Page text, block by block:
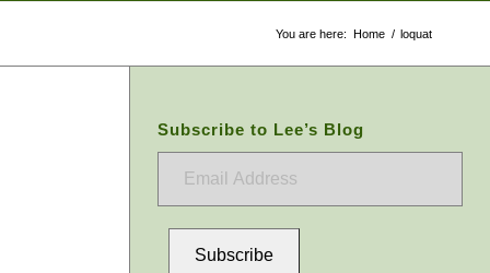
You are here: Home / loquat
Subscribe to Lee’s Blog
Subscribe